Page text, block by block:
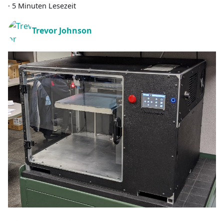
· 5 Minuten Lesezeit
Trevor Johnson